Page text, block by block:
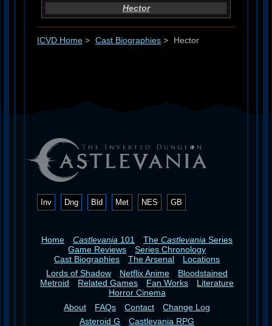
Hector
ICVD Home > Cast Biographies > Hector
Inv Dng Bld Met NES GB
Home Castlevania 101 TheCastlevania Series
Game Reviews
Series Chronology
Cast Biographies
The Arsenal
Locations
Lords of Shadow
Netflix Anime
Bloodstained
Metroid
Related Games Fan Works
Literature
Horror Cinema
About
FAQs Contact
Change Log
Asteroid G
Castlevania RPG